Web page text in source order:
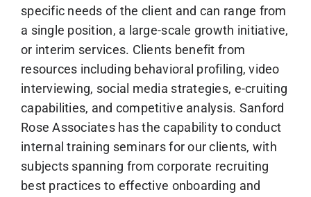
specific needs of the client and can range from
a single position, a large-scale growth initiative,
or interim services. Clients benefit from
resources including behavioral profiling, video
interviewing, social media strategies, e-cruiting
capabilities, and competitive analysis. Sanford
Rose Associates has the capability to conduct
internal training seminars for our clients, with
subjects spanning from corporate recruiting
best practices to effective onboarding and